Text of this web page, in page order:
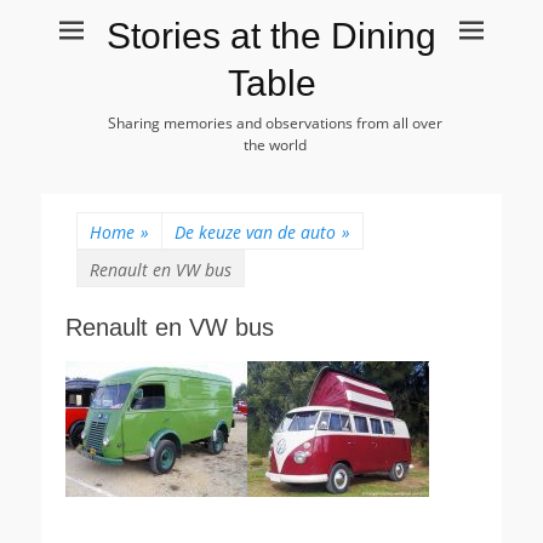
Stories at the Dining
Table
Sharing memories and observations from all over
the world
Home » De keuze van de auto »
Renault en VW bus
Renault en VW bus